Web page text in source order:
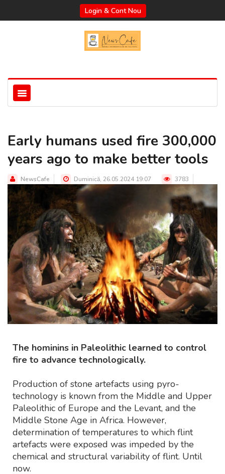
Login & Cont Nou
Early humans used fire 300,000
years ago to make better tools
NewsCafe Duminică, 26.05.2024 19:07 3783
The hominins in Paleolithic learned to control
fire to advance technologically.
Production of stone artefacts using pyro-
technology is known from the Middle and Upper
Paleolithic of Europe and the Levant, and the
Middle Stone Age in Africa. However,
determination of temperatures to which flint
artefacts were exposed was impeded by the
chemical and structural variability of flint. Until
now.